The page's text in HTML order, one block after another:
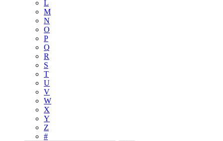
L
M
N
O
P
Q
R
S
T
U
V
W
X
Y
Z
#